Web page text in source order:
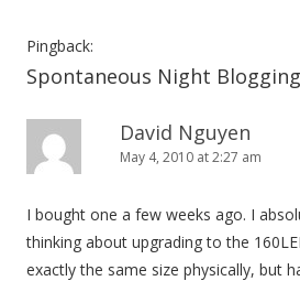
Pingback:
Spontaneous Night Blogging
David Nguyen
May 4, 2010 at 2:27 am
I bought one a few weeks ago. I
thinking about upgrading to the
exactly the same size physically, but